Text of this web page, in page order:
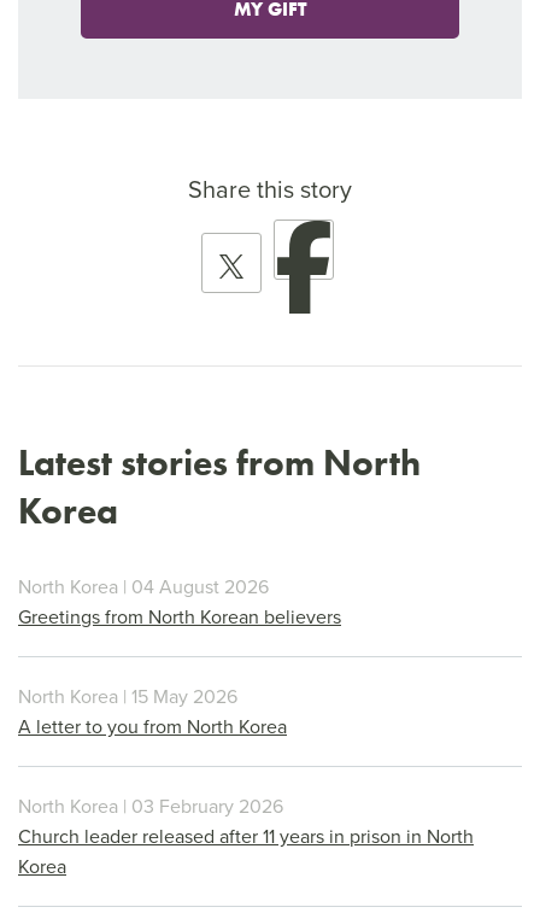
MY GIFT
Share this story
Latest stories from North
Korea
North Korea | 04 August 2026
Greetings from North Korean believers
North Korea | 15 May 2026
A letter to you from North Korea
North Korea | 03 February 2026
Church leader released after 11 years in prison in North
Korea